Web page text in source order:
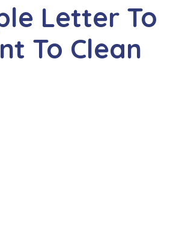
Letter To
To Clean